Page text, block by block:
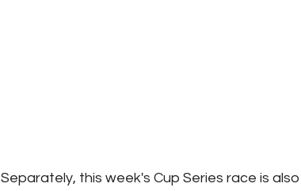
Separately, this week's Cup Series race is